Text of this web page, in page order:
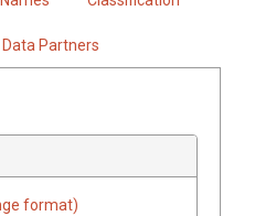
Data Partners
format)